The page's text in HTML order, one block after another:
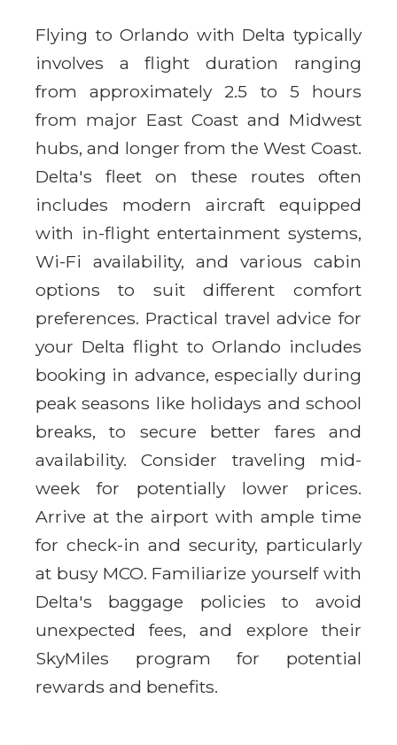
Flying to Orlando with Delta typically
involves a flight duration ranging
from approximately 2.5 to 5 hours
from major East Coast and Midwest
hubs, and longer from the West Coast.
Delta's fleet on these routes often
includes modern aircraft equipped
with in-flight entertainment systems,
Wi-Fi availability, and various cabin
options to suit different comfort
preferences. Practical travel advice for
your Delta flight to Orlando includes
booking in advance, especially during
peak seasons like holidays and school
breaks, to secure better fares and
availability. Consider traveling mid-
week for potentially lower prices.
Arrive at the airport with ample time
for check-in and security, particularly
at busy MCO. Familiarize yourself with
Delta's baggage policies to avoid
unexpected fees, and explore their
SkyMiles program for potential
rewards and benefits.